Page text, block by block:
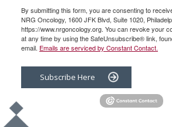
By submitting this form, you are consenting to
NRG Oncology, 1600 JFK Blvd, Suite 1020,
https://www.nrgoncology.org. You can revoke your
at any time by using the SafeUnsubscribe® link,
email. Emails are serviced by Constant Contact.
Subscribe Here